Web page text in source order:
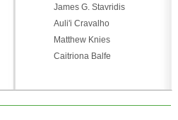
James G. Stavridis
Auli'i Cravalho
Matthew Knies
Caitriona Balfe